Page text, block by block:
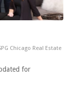
Chicago Real Estate
for